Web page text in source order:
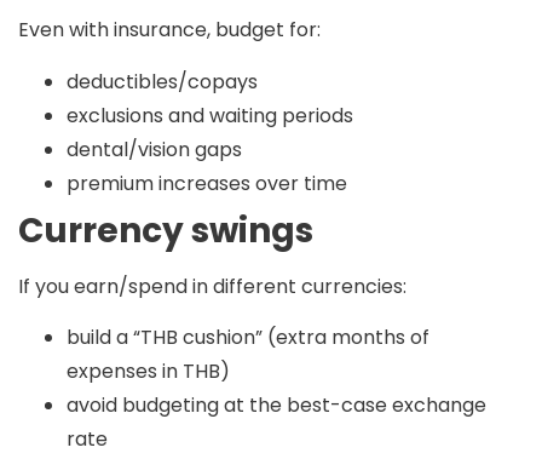
Even with insurance, budget for:
deductibles/copays
exclusions and waiting periods
dental/vision gaps
premium increases over time
Currency swings
If you earn/spend in different currencies:
build a “THB cushion” (extra months of
expenses in THB)
avoid budgeting at the best-case exchange
rate